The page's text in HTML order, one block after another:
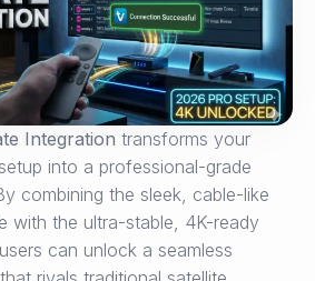
Integration transforms your
into a professional-grade
combining the sleek, cable-like
with the ultra-stable, 4K-ready
can unlock a seamless